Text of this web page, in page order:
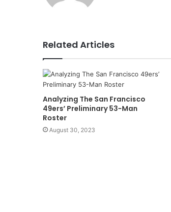
Related Articles
Analyzing The San Francisco
49ers’ Preliminary 53-Man
Roster
August 30, 2023